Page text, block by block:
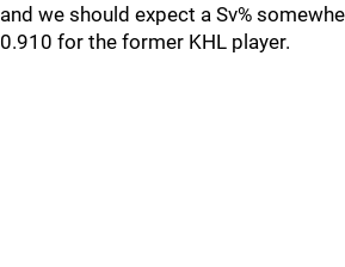
and we should expect a Sv%
0.910 for the former KHL player.